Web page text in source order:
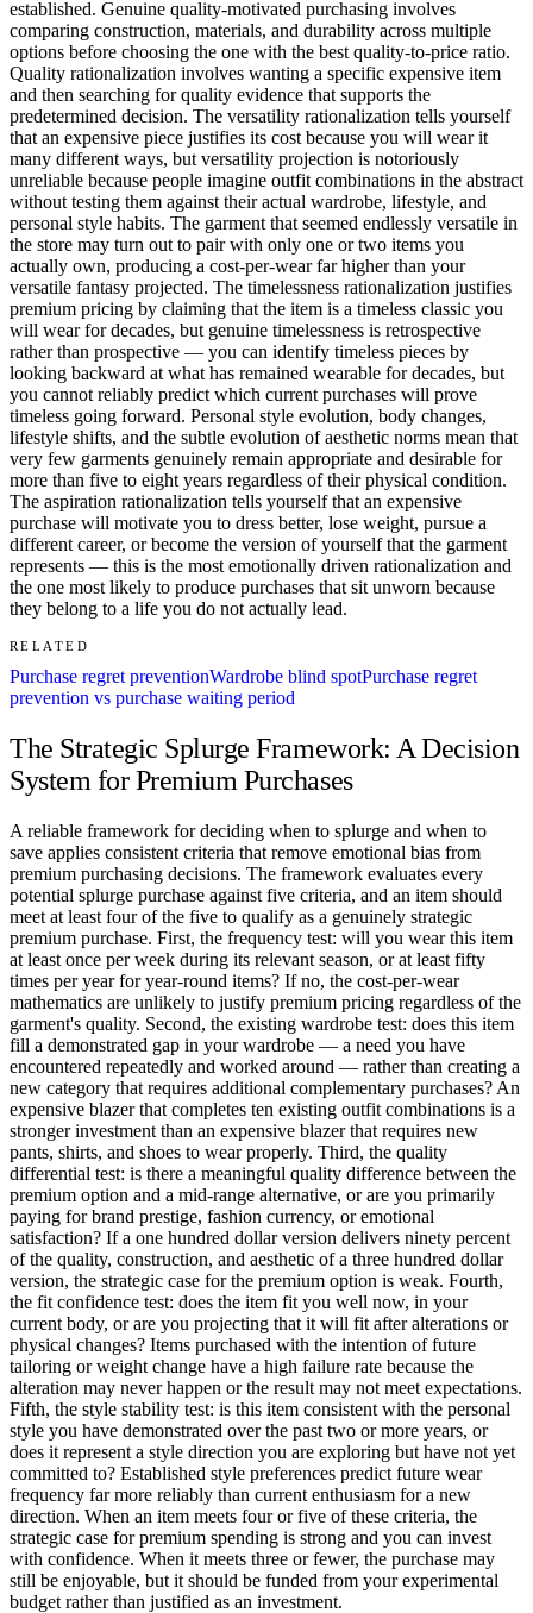
established. Genuine quality-motivated purchasing involves
comparing construction, materials, and durability across multiple
options before choosing the one with the best quality-to-price ratio.
Quality rationalization involves wanting a specific expensive item
and then searching for quality evidence that supports the
predetermined decision. The versatility rationalization tells yourself
that an expensive piece justifies its cost because you will wear it
many different ways, but versatility projection is notoriously
unreliable because people imagine outfit combinations in the abstract
without testing them against their actual wardrobe, lifestyle, and
personal style habits. The garment that seemed endlessly versatile in
the store may turn out to pair with only one or two items you
actually own, producing a cost-per-wear far higher than your
versatile fantasy projected. The timelessness rationalization justifies
premium pricing by claiming that the item is a timeless classic you
will wear for decades, but genuine timelessness is retrospective
rather than prospective — you can identify timeless pieces by
looking backward at what has remained wearable for decades, but
you cannot reliably predict which current purchases will prove
timeless going forward. Personal style evolution, body changes,
lifestyle shifts, and the subtle evolution of aesthetic norms mean that
very few garments genuinely remain appropriate and desirable for
more than five to eight years regardless of their physical condition.
The aspiration rationalization tells yourself that an expensive
purchase will motivate you to dress better, lose weight, pursue a
different career, or become the version of yourself that the garment
represents — this is the most emotionally driven rationalization and
the one most likely to produce purchases that sit unworn because
they belong to a life you do not actually lead.
RELATED
Purchase regret preventionWardrobe blind spotPurchase regret
prevention vs purchase waiting period
The Strategic Splurge Framework: A Decision
System for Premium Purchases
A reliable framework for deciding when to splurge and when to
save applies consistent criteria that remove emotional bias from
premium purchasing decisions. The framework evaluates every
potential splurge purchase against five criteria, and an item should
meet at least four of the five to qualify as a genuinely strategic
premium purchase. First, the frequency test: will you wear this item
at least once per week during its relevant season, or at least fifty
times per year for year-round items? If no, the cost-per-wear
mathematics are unlikely to justify premium pricing regardless of the
garment's quality. Second, the existing wardrobe test: does this item
fill a demonstrated gap in your wardrobe — a need you have
encountered repeatedly and worked around — rather than creating a
new category that requires additional complementary purchases? An
expensive blazer that completes ten existing outfit combinations is a
stronger investment than an expensive blazer that requires new
pants, shirts, and shoes to wear properly. Third, the quality
differential test: is there a meaningful quality difference between the
premium option and a mid-range alternative, or are you primarily
paying for brand prestige, fashion currency, or emotional
satisfaction? If a one hundred dollar version delivers ninety percent
of the quality, construction, and aesthetic of a three hundred dollar
version, the strategic case for the premium option is weak. Fourth,
the fit confidence test: does the item fit you well now, in your
current body, or are you projecting that it will fit after alterations or
physical changes? Items purchased with the intention of future
tailoring or weight change have a high failure rate because the
alteration may never happen or the result may not meet expectations.
Fifth, the style stability test: is this item consistent with the personal
style you have demonstrated over the past two or more years, or
does it represent a style direction you are exploring but have not yet
committed to? Established style preferences predict future wear
frequency far more reliably than current enthusiasm for a new
direction. When an item meets four or five of these criteria, the
strategic case for premium spending is strong and you can invest
with confidence. When it meets three or fewer, the purchase may
still be enjoyable, but it should be funded from your experimental
budget rather than justified as an investment.